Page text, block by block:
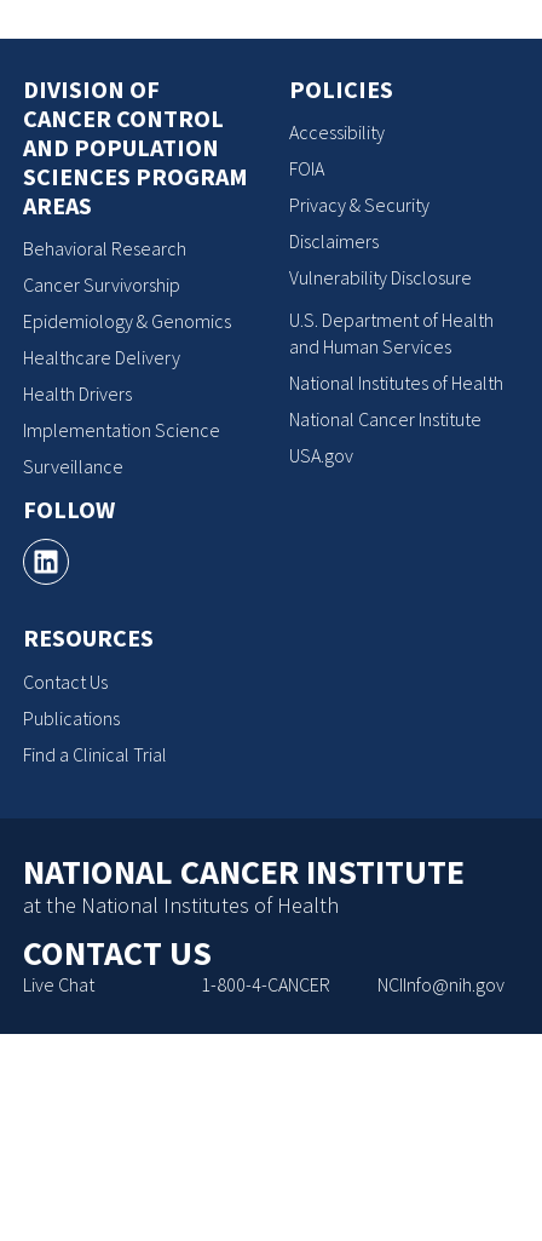
DIVISION OF
CANCER CONTROL
AND POPULATION
SCIENCES PROGRAM
AREAS
Behavioral Research
Cancer Survivorship
Epidemiology & Genomics
Healthcare Delivery
Health Drivers
Implementation Science
Surveillance
FOLLOW
RESOURCES
Contact Us
Publications
Find a Clinical Trial
POLICIES
Accessibility
FOIA
Privacy & Security
Disclaimers
Vulnerability Disclosure
U.S. Department of Health
and Human Services
National Institutes of Health
National Cancer Institute
USA.gov
NATIONAL CANCER INSTITUTE
at the National Institutes of Health
CONTACT US
Live Chat 1-800-4-CANCER NCIInfo@nih.gov